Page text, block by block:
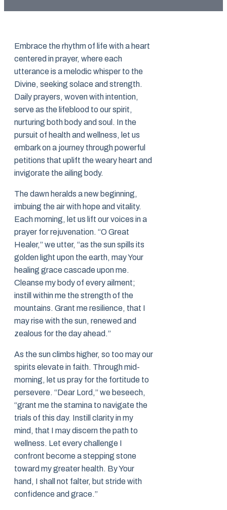
Embrace the rhythm of life with a heart
centered in prayer, where each
utterance is a melodic whisper to the
Divine, seeking solace and strength.
Daily prayers, woven with intention,
serve as the lifeblood to our spirit,
nurturing both body and soul. In the
pursuit of health and wellness, let us
embark on a journey through powerful
petitions that uplift the weary heart and
invigorate the ailing body.
The dawn heralds a new beginning,
imbuing the air with hope and vitality.
Each morning, let us lift our voices in a
prayer for rejuvenation. “O Great
Healer,” we utter, “as the sun spills its
golden light upon the earth, may Your
healing grace cascade upon me.
Cleanse my body of every ailment;
instill within me the strength of the
mountains. Grant me resilience, that I
may rise with the sun, renewed and
zealous for the day ahead.”
As the sun climbs higher, so too may our
spirits elevate in faith. Through mid-
morning, let us pray for the fortitude to
persevere. “Dear Lord,” we beseech,
“grant me the stamina to navigate the
trials of this day. Instill clarity in my
mind, that I may discern the path to
wellness. Let every challenge I
confront become a stepping stone
toward my greater health. By Your
hand, I shall not falter, but stride with
confidence and grace.”